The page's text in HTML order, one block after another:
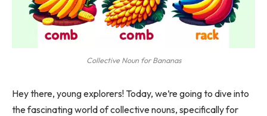
Collective Noun for Bananas
Hey there, young explorers! Today, we’re going to dive into
the fascinating world of collective nouns, specifically for